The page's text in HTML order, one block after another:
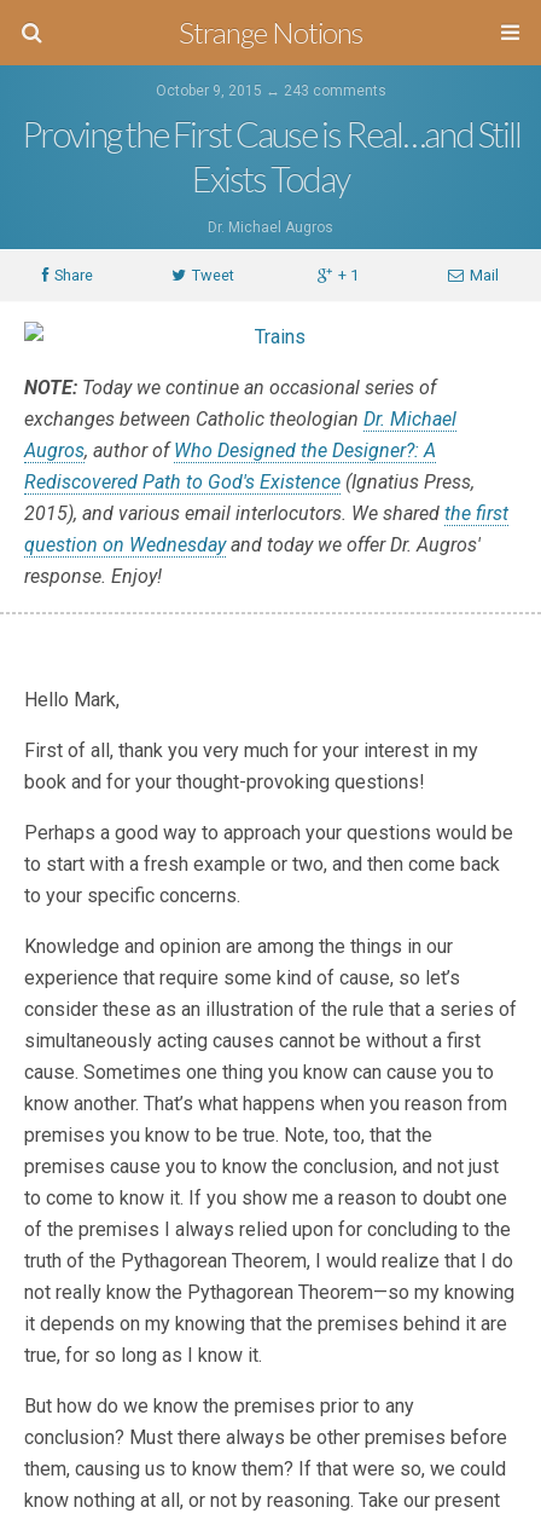
Strange Notions
October 9, 2015 ↔ 243 comments
Proving the First Cause is Real…and Still
Exists Today
Dr. Michael Augros
Share Tweet + 1 Mail
NOTE: Today we continue an occasional series of
exchanges between Catholic theologian Dr. Michael
Augros, author ofWho Designed the Designer?: A
Rediscovered Path to God's Existence (Ignatius Press,
2015), and various email interlocutors. We shared the first
question on Wednesdayand today we offer Dr. Augros'
response. Enjoy!
Hello Mark,
First of all, thank you very much for your interest in my
book and for your thought-provoking questions!
Perhaps a good way to approach your questions would be
to start with a fresh example or two, and then come back
to your specific concerns.
Knowledge and opinion are among the things in our
experience that require some kind of cause, so let’s
consider these as an illustration of the rule that a series of
simultaneously acting causes cannot be without a first
cause. Sometimes one thing you know can cause you to
know another. That’s what happens when you reason from
premises you know to be true. Note, too, that the
premises cause you to know the conclusion, and not just
to come to know it. If you show me a reason to doubt one
of the premises I always relied upon for concluding to the
truth of the Pythagorean Theorem, I would realize that I do
not really know the Pythagorean Theorem—so my knowing
it depends on my knowing that the premises behind it are
true, for so long as I know it.
But how do we know the premises prior to any
conclusion? Must there always be other premises before
them, causing us to know them? If that were so, we could
know nothing at all, or not by reasoning. Take our present